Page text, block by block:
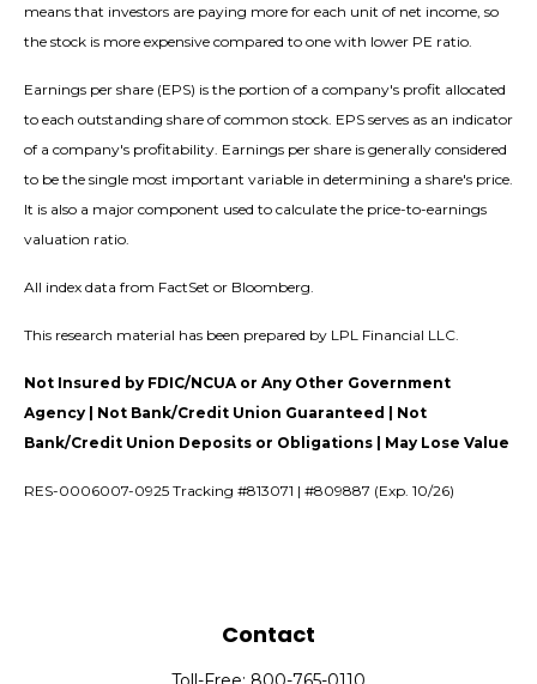
means that investors are paying more for each unit of net income, so
the stock is more expensive compared to one with lower PE ratio.
Earnings per share (EPS) is the portion of a company's profit allocated
to each outstanding share of common stock. EPS serves as an indicator
of a company's profitability. Earnings per share is generally considered
to be the single most important variable in determining a share's price.
It is also a major component used to calculate the price-to-earnings
valuation ratio.
All index data from FactSet or Bloomberg.
This research material has been prepared by LPL Financial LLC.
Not Insured by FDIC/NCUA or Any Other Government
Agency | Not Bank/Credit Union Guaranteed | Not
Bank/Credit Union Deposits or Obligations | May Lose Value
RES-0006007-0925 Tracking #813071 | #809887 (Exp. 10/26)
Contact